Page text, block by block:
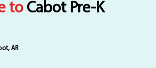
Departments
to Cabot Pre-K
AR